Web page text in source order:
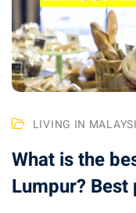
Questions (FAQ)
Newsletter
LIVING IN
What is the
Lumpur? Best